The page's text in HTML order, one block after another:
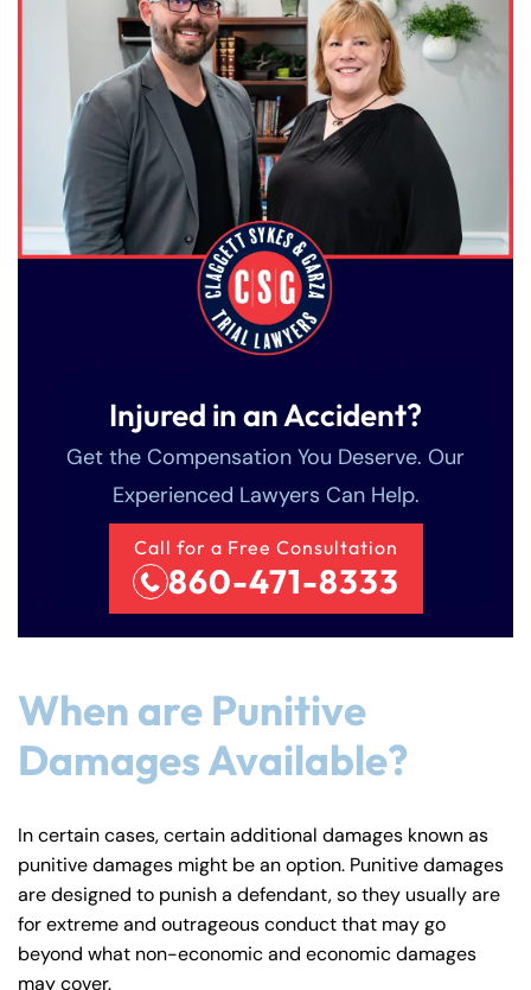
Injured in an Accident?
Get the Compensation You Deserve. Our
Experienced Lawyers Can Help.
Call for a Free Consultation
860-471-8333
When are Punitive
Damages Available?
In certain cases, certain additional damages known as
punitive damages might be an option. Punitive damages
are designed to punish a defendant, so they usually are
for extreme and outrageous conduct that may go
beyond what non-economic and economic damages
may cover.